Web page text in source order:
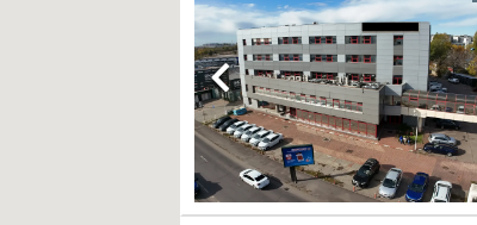
Previous